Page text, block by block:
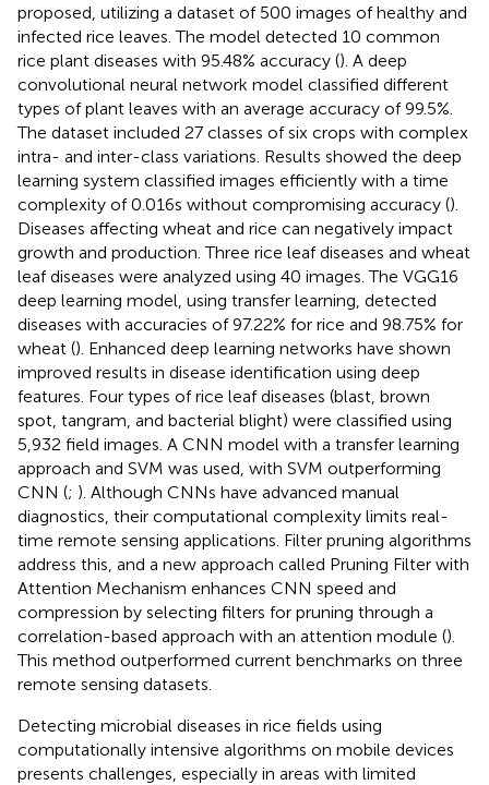
proposed, utilizing a dataset of 500 images of healthy and
infected rice leaves. The model detected 10 common
rice plant diseases with 95.48% accuracy (). A deep
convolutional neural network model classified different
types of plant leaves with an average accuracy of 99.5%.
The dataset included 27 classes of six crops with complex
intra- and inter-class variations. Results showed the deep
learning system classified images efficiently with a time
complexity of 0.016 s without compromising accuracy ().
Diseases affecting wheat and rice can negatively impact
growth and production. Three rice leaf diseases and wheat
leaf diseases were analyzed using 40 images. The VGG16
deep learning model, using transfer learning, detected
diseases with accuracies of 97.22% for rice and 98.75% for
wheat (). Enhanced deep learning networks have shown
improved results in disease identification using deep
features. Four types of rice leaf diseases (blast, brown
spot, tangram, and bacterial blight) were classified using
5,932 field images. A CNN model with a transfer learning
approach and SVM was used, with SVM outperforming
CNN (; ). Although CNNs have advanced manual
diagnostics, their computational complexity limits real-
time remote sensing applications. Filter pruning algorithms
address this, and a new approach called Pruning Filter with
Attention Mechanism enhances CNN speed and
compression by selecting filters for pruning through a
correlation-based approach with an attention module ().
This method outperformed current benchmarks on three
remote sensing datasets.
Detecting microbial diseases in rice fields using
computationally intensive algorithms on mobile devices
presents challenges, especially in areas with limited